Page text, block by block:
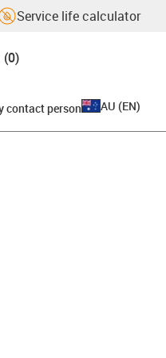
Service life calculator
(0)
contact person AU (EN)